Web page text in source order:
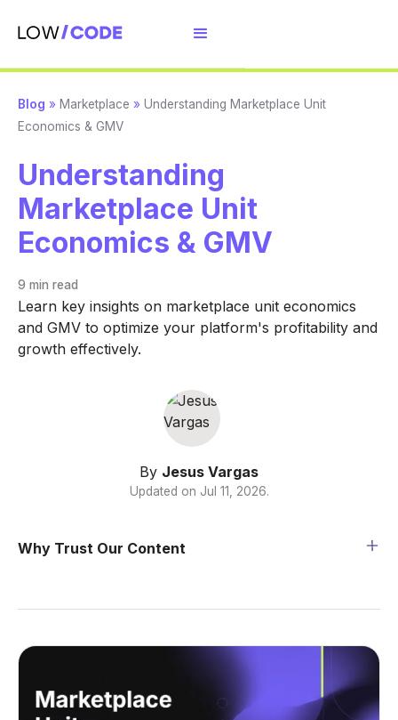
Blog » Marketplace » Understanding Marketplace Unit
Economics & GMV
Understanding
Marketplace Unit
Economics & GMV
9 min read
Learn key insights on marketplace unit economics
and GMV to optimize your platform's profitability and
growth effectively.
By Jesus Vargas
Updated on Jul 11, 2026.
Why Trust Our Content